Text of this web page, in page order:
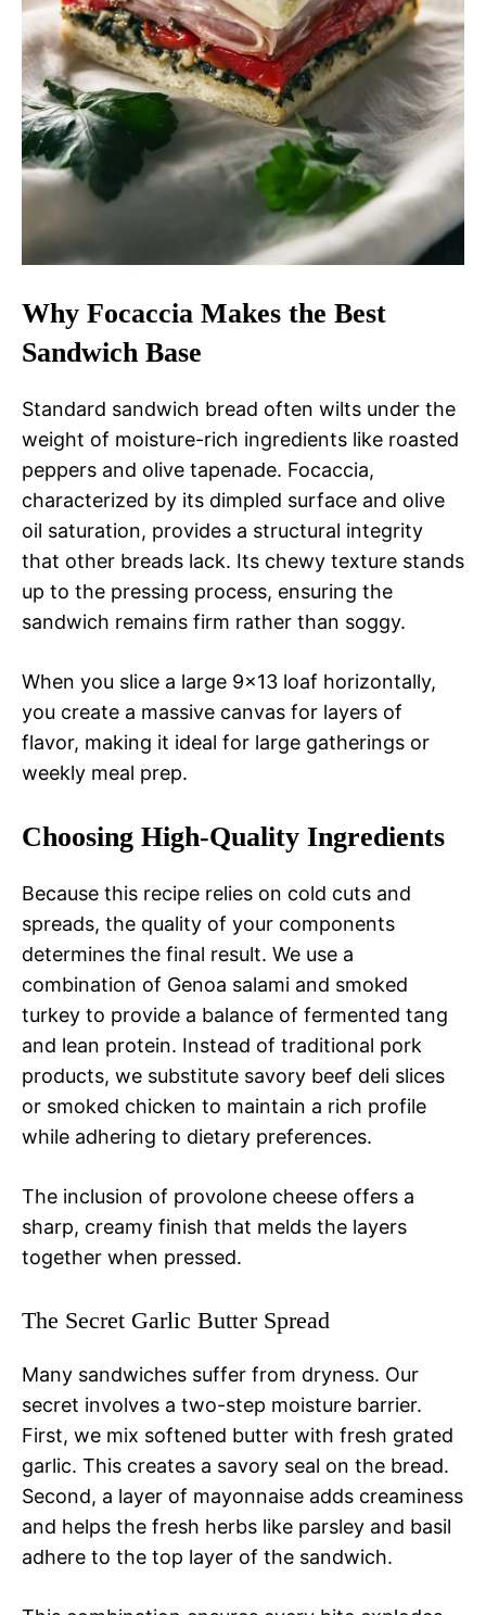
Why Focaccia Makes the Best
Sandwich Base
Standard sandwich bread often wilts under the
weight of moisture-rich ingredients like roasted
peppers and olive tapenade. Focaccia,
characterized by its dimpled surface and olive
oil saturation, provides a structural integrity
that other breads lack. Its chewy texture stands
up to the pressing process, ensuring the
sandwich remains firm rather than soggy.
When you slice a large 9×13 loaf horizontally,
you create a massive canvas for layers of
flavor, making it ideal for large gatherings or
weekly meal prep.
Choosing High-Quality Ingredients
Because this recipe relies on cold cuts and
spreads, the quality of your components
determines the final result. We use a
combination of Genoa salami and smoked
turkey to provide a balance of fermented tang
and lean protein. Instead of traditional pork
products, we substitute savory beef deli slices
or smoked chicken to maintain a rich profile
while adhering to dietary preferences.
The inclusion of provolone cheese offers a
sharp, creamy finish that melds the layers
together when pressed.
The Secret Garlic Butter Spread
Many sandwiches suffer from dryness. Our
secret involves a two-step moisture barrier.
First, we mix softened butter with fresh grated
garlic. This creates a savory seal on the bread.
Second, a layer of mayonnaise adds creaminess
and helps the fresh herbs like parsley and basil
adhere to the top layer of the sandwich.